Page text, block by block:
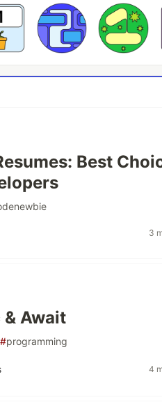
Best
3
Await
#programming
4